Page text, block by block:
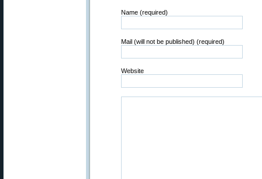
Name (required)
Mail (will not be published) (required)
Website